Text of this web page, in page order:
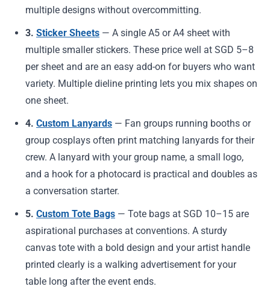
multiple designs without overcommitting.
3. Sticker Sheets — A single A5 or A4 sheet with
multiple smaller stickers. These price well at SGD 5–8
per sheet and are an easy add-on for buyers who want
variety. Multiple dieline printing lets you mix shapes on
one sheet.
4. Custom Lanyards — Fan groups running booths or
group cosplays often print matching lanyards for their
crew. A lanyard with your group name, a small logo,
and a hook for a photocard is practical and doubles as
a conversation starter.
5. Custom Tote Bags — Tote bags at SGD 10–15 are
aspirational purchases at conventions. A sturdy
canvas tote with a bold design and your artist handle
printed clearly is a walking advertisement for your
table long after the event ends.